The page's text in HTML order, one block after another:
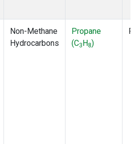
Non-Methane
Hydrocarbons
Propane
(C3H8)